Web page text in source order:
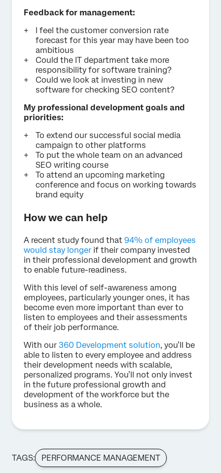
Feedback for management:
I feel the customer conversion rate
forecast for this year may have been too
ambitious
Could the IT department take more
responsibility for software training?
Could we look at investing in new
software for checking SEO content?
My professional development goals and
priorities:
To extend our successful social media
campaign to other platforms
To put the whole team on an advanced
SEO writing course
To attend an upcoming marketing
conference and focus on working towards
brand equity
How we can help
A recent study found that 94% of employees
would stay longer if their company invested
in their professional development and growth
to enable future-readiness.
With this level of self-awareness among
employees, particularly younger ones, it has
become even more important than ever to
listen to employees and their assessments
of their job performance.
With our 360 Development solution, you’ll be
able to listen to every employee and address
their development needs with scalable,
personalized programs. You’ll not only invest
in the future professional growth and
development of the workforce but the
business as a whole.
TAGS: PERFORMANCE MANAGEMENT